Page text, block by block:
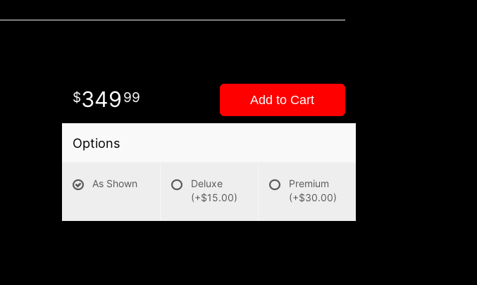
349 99 Add to Cart
Options
As Shown
Deluxe
(+$15.00)
Premium
(+$30.00)